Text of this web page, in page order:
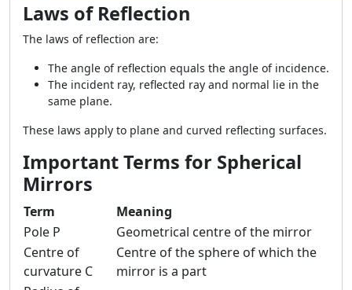
Laws of Reflection
The laws of reflection are:
The angle of reflection equals the angle of incidence.
The incident ray, reflected ray and normal lie in the
same plane.
These laws apply to plane and curved reflecting surfaces.
Important Terms for Spherical
Mirrors
Term
Meaning
Pole P
Geometrical centre of the mirror
Centre of
curvature C
Centre of the sphere of which the
mirror is a part